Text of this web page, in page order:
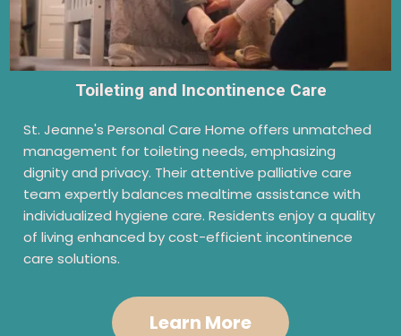
Toileting and Incontinence Care
St. Jeanne's Personal Care Home offers unmatched
management for toileting needs, emphasizing
dignity and privacy. Their attentive palliative care
team expertly balances mealtime assistance with
individualized hygiene care. Residents enjoy a quality
of living enhanced by cost-efficient incontinence
care solutions.
Learn More